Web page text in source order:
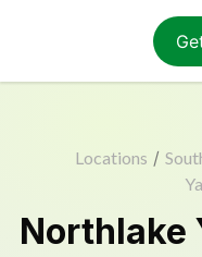
Locations /
Northlake